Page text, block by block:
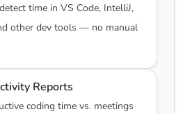
time in VS Code, IntelliJ,
other dev tools — no manual
Reports
coding time vs. meetings